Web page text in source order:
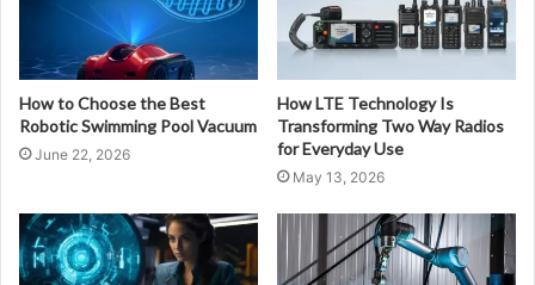
How to Choose the Best
Robotic Swimming Pool Vacuum
June 22, 2026
How LTE Technology Is
Transforming Two Way Radios
for Everyday Use
May 13, 2026